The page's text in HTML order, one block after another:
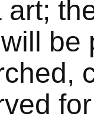
art;
be